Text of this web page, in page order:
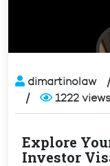
dimartinolaw
1222 views
Explore
Investor